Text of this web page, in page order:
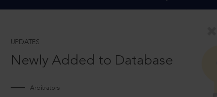
UPDATES
Newly Added to Database
Arbitrators